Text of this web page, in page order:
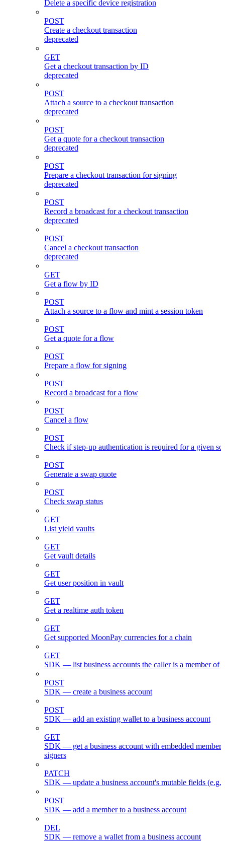
Delete a specific device registration
POST
Create a checkout transaction
deprecated
GET
Get a checkout transaction by ID
deprecated
POST
Attach a source to a checkout transaction
deprecated
POST
Get a quote for a checkout transaction
deprecated
POST
Prepare a checkout transaction for signing
deprecated
POST
Record a broadcast for a checkout transaction
deprecated
POST
Cancel a checkout transaction
deprecated
GET
Get a flow by ID
POST
Attach a source to a flow and mint a session token
POST
Get a quote for a flow
POST
Prepare a flow for signing
POST
Record a broadcast for a flow
POST
Cancel a flow
POST
Check if step-up authentication is required for a given
POST
Generate a swap quote
POST
Check swap status
GET
List yield vaults
GET
Get vault details
GET
Get user position in vault
GET
Get a realtime auth token
GET
Get supported MoonPay currencies for a chain
GET
SDK — list business accounts the caller is a member of
POST
SDK — create a business account
POST
SDK — add an existing wallet to a business account
GET
SDK — get a business account with embedded
signers
PATCH
SDK — update a business account's mutable fields (e.g.
POST
SDK — add a member to a business account
DEL
SDK — remove a wallet from a business account